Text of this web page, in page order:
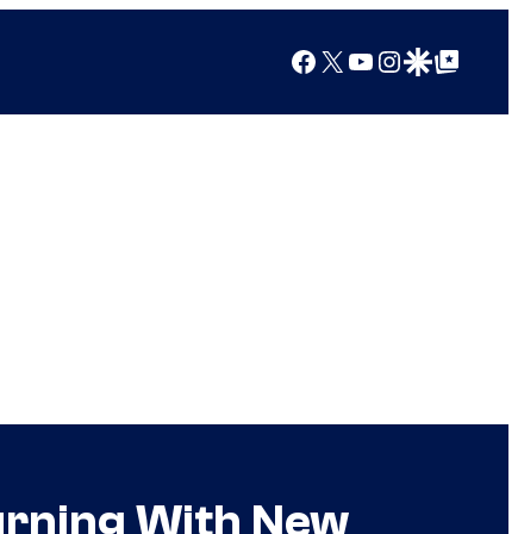
Facebook
X YouTube
Instagram
Google Discover
Google Top Posts
With New